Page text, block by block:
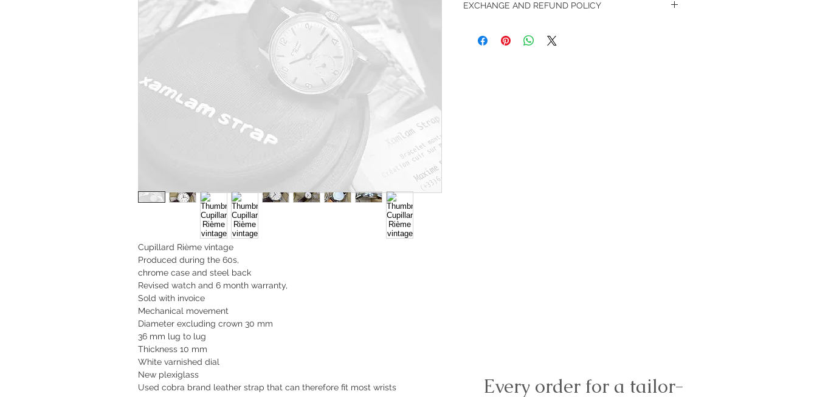
Cupillard Rième vintage
Produced during the 60s,
chrome case and steel back
Revised watch and 6 month warranty,
Sold with invoice
Mechanical movement
Diameter excluding crown 30 mm
36 mm lug to lug
Thickness 10 mm
White varnished dial
New plexiglass
Used cobra brand leather strap that can therefore fit most wrists
EXCHANGE AND REFUND POLICY
Every order for a tailor-